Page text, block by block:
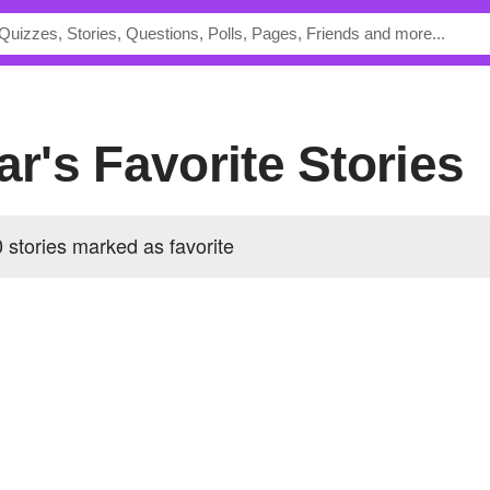
Favorite Stories
stories marked as favorite